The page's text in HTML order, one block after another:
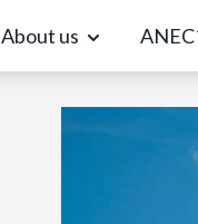
About us